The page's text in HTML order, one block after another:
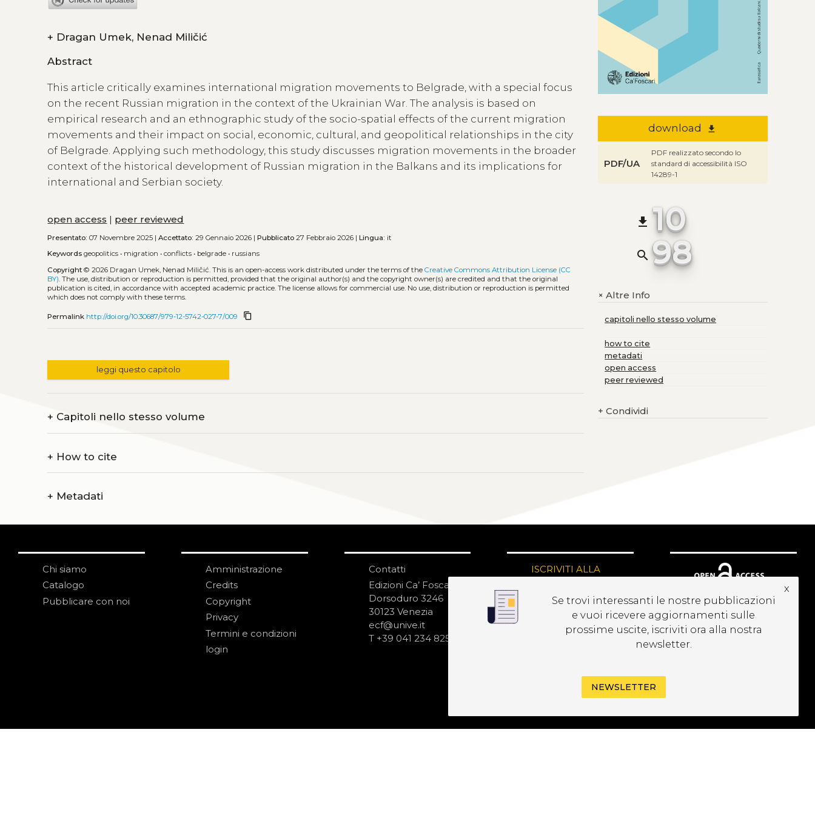
+
Dragan Umek, Nenad Miličić
Abstract
This article critically examines international migration movements to Belgrade, with a special focus
on the recent Russian migration in the context of the Ukrainian War. The analysis is based on
empirical research and an ethnographic study of the socio-spatial effects of the current migration
movements and their impact on social, economic, cultural, and geopolitical relationships in the city
of Belgrade. Applying such methodology, this study discusses migration movements in the broader
context of the historical development of Russian migration in the Balkans and its implications for
international and Serbian society.
open access | peer reviewed
Presentato: 07 Novembre 2025 |Accettato: 29 Gennaio 2026 |Pubblicato 27 Febbraio 2026 |Lingua: it
Keywords geopolitics • migration •conflicts • belgrade • russians
Copyright © 2026 Dragan Umek, Nenad Miličić.This is an open-access work distributed under the terms of theCreative Commons Attribution License (CC
BY). The use, distribution or reproduction is permitted, provided that the original author(s) and the copyright owner(s) are credited and that the original
publication is cited, in accordance with accepted academic practice. The license allows for commercial use. No use, distribution or reproduction is permitted
which does not comply with these terms.
Permalink http://doi.org/10.30687/979-12-5742-027-7/009 content_copy
leggi questo capitolo
+ Capitoli nello stesso volume
+ How to cite
+ Metadati
download file_download
PDF/UA
PDF realizzato secondo lo
standard di accessibilità ISO
14289-1
file_download 10
search 98
+Altre Info
capitoli nello stesso volume
how to cite
metadati
open access
peer reviewed
+ Condividi
Chi siamo
Catalogo
Pubblicare con noi
Amministrazione
Credits
Copyright
Privacy
Termini e condizioni
login
Contatti
Edizioni Ca’ Foscari
Dorsoduro 3246
30123 Venezia
ecf@unive.it
T +39 041 234 8250
ISCRIVITI ALLA
Se trovi interessanti le nostre pubblicazioni
e vuoi ricevere aggiornamenti sulle
prossime uscite, iscriviti ora alla nostra
newsletter.
x
NEWSLETTER